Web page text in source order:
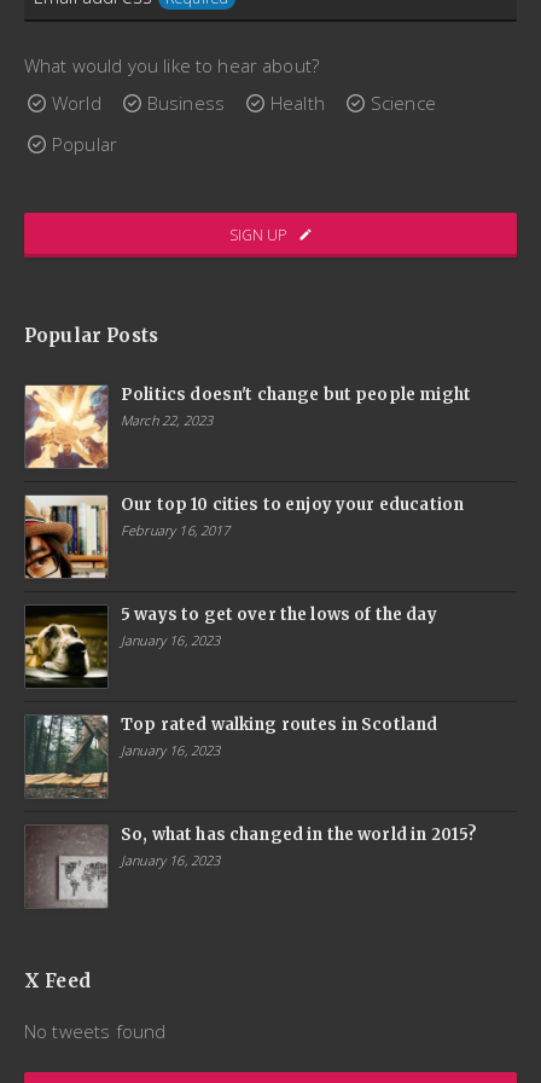
scelerisque lectus, sit amet ultricies ex interdum bibendum.
Quisque porttitor, enim maximus convallis gravida, dui arcu
What would you like to hear about?
World
Business Health
Science
Popular
SIGN UP
Name
Popular Posts
Politics doesn't change but people might
March 22, 2023
Our top 10 cities to enjoy your education
February 16, 2017
5 ways to get over the lows of the day
January 16, 2023
Top rated walking routes in Scotland
January 16, 2023
So, what has changed in the world in 2015?
January 16, 2023
X Feed
No tweets found